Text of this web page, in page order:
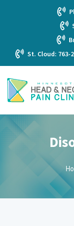
St. Cloud: 763-